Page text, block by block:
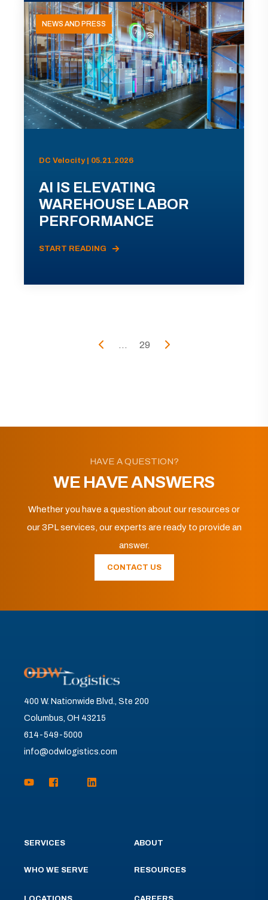
NEWS AND PRESS
DC Velocity | 05.21.2026
AI IS ELEVATING
WAREHOUSE LABOR
PERFORMANCE
START READING
... 29
HAVE A QUESTION?
WE HAVE ANSWERS
Whether you have a question about our resources or
our 3PL services, our experts are ready to provide an
answer.
CONTACT US
400 W. Nationwide Blvd., Ste 200
Columbus, OH 43215
614-549-5000
info@odwlogistics.com
SERVICES
WHO WE SERVE
ABOUT
RESOURCES